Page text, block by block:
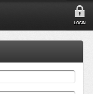
LOGIN